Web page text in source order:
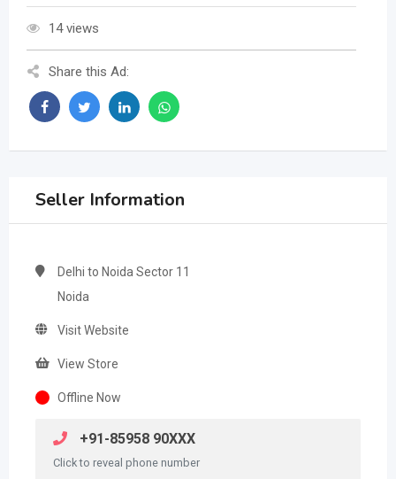
14 views
Share this Ad:
Seller Information
Delhi to Noida Sector 11
Noida
Visit Website
View Store
Offline Now
+91-85958 90XXX
Click to reveal phone number